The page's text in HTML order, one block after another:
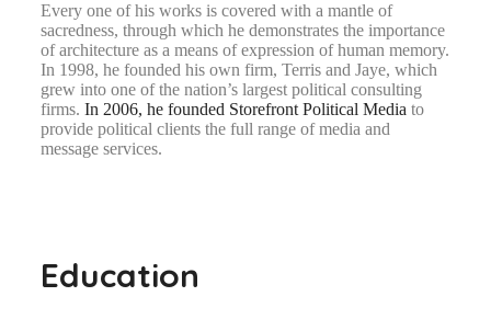
Every one of his works is covered with a mantle of
sacredness, through which he demonstrates the importance
of architecture as a means of expression of human memory.
In 1998, he founded his own firm, Terris and Jaye, which
grew into one of the nation’s largest political consulting
firms.In 2006, he founded Storefront Political Media to
provide political clients the full range of media and
message services.
Education